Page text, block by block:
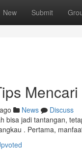
New Submit
Mencari
News
Discuss
bisa jadi tantangan,
. Pertama,